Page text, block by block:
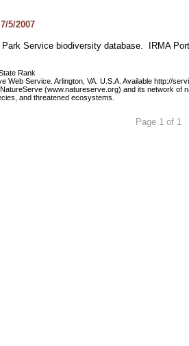
7/5/2007
Park Service biodiversity database.  IRMA
Rank
Web Service. Arlington, VA. U.S.A. Available http://
(www.natureserve.org) and its network of
and threatened ecosystems.
Page 1 of 1